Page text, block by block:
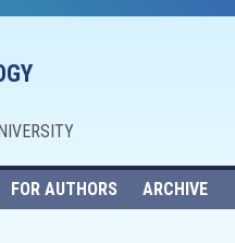
FOR AUTHORS ARCHIVE